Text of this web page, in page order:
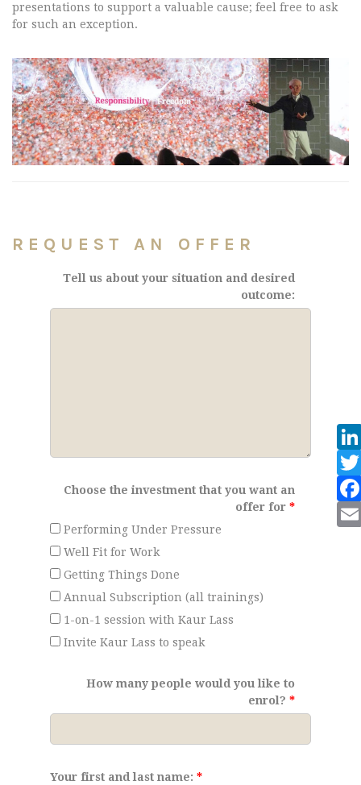
presentations to support a valuable cause; feel free to ask
for such an exception.
REQUEST AN OFFER
Tell us about your situation and desired
outcome:
Choose the investment that you want an
offer for
Performing Under Pressure
Well Fit for Work
Getting Things Done
Annual Subscription (all trainings)
1-on-1 session with Kaur Lass
Invite Kaur Lass to speak
How many people would you like to
enrol?
Your first and last name: